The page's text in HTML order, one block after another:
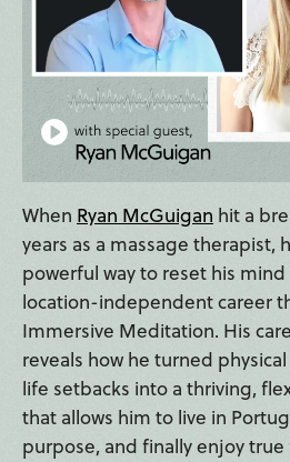
When Ryan McGuigan hit a
years as a massage therapist,
powerful way to reset his
location-independent career
Immersive Meditation. His
reveals how he turned
life setbacks into a thriving,
that allows him to live in
purpose, and finally enjoy